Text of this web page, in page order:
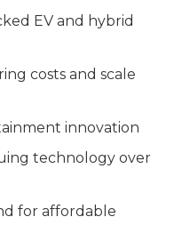
EV and hybrid
costs and scale
innovation
technology over
for affordable